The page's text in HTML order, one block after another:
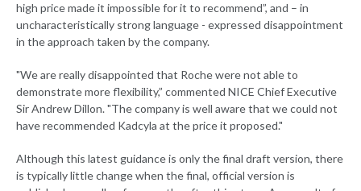
high price made it impossible for it to recommend”, and – in
uncharacteristically strong language - expressed disappointment
in the approach taken by the company.
"We are really disappointed that Roche were not able to
demonstrate more flexibility,” commented NICE Chief Executive
Sir Andrew Dillon. "The company is well aware that we could not
have recommended Kadcyla at the price it proposed."
Although this latest guidance is only the final draft version, there
is typically little change when the final, official version is